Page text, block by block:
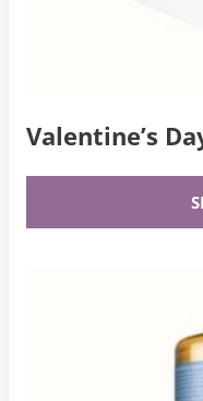
Valentine’s